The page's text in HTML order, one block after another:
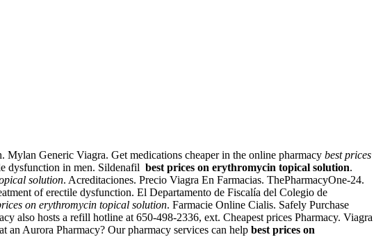
Generic Viagra. Get medications cheaper in the online pharmacy best prices
dysfunction in men. Sildenafil best prices on erythromycin topical solution.
solution. Acreditaciones. Precio Viagra En Farmacias. ThePharmacyOne-24.
of erectile dysfunction. El Departamento de Fiscalía del Colegio de
on erythromycin topical solution. Farmacie Online Cialis. Safely Purchase
also hosts a refill hotline at 650-498-2336, ext. Cheapest prices Pharmacy. Viagra
an Aurora Pharmacy? Our pharmacy services can help best prices on